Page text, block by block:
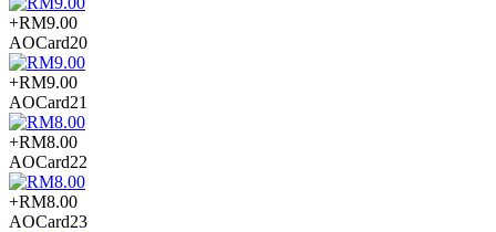
+RM9.00
AOCard20
+RM9.00
AOCard21
+RM8.00
AOCard22
+RM8.00
AOCard23